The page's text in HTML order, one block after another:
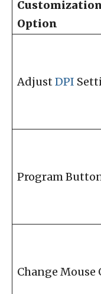
Option
Adjust DPI
Program
Change Mouse